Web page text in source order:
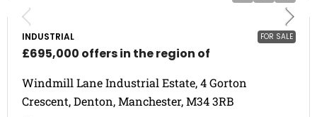
FOR SALE
INDUSTRIAL
£695,000 offers in the region of
Windmill Lane Industrial Estate, 4 Gorton
Crescent, Denton, Manchester, M34 3RB